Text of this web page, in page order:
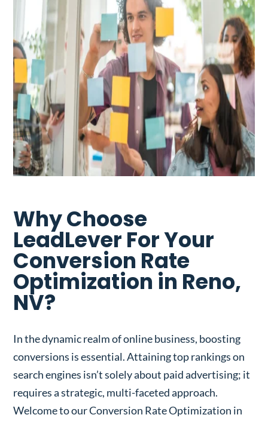
Why Choose
LeadLever For Your
Conversion Rate
Optimization in Reno,
NV?
In the dynamic realm of online business, boosting
conversions is essential. Attaining top rankings on
search engines isn’t solely about paid advertising; it
requires a strategic, multi-faceted approach.
Welcome to our Conversion Rate Optimization in